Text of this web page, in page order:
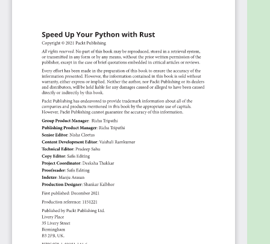
implement Rust in a Python system without altering
the entire system. You'll be able to learn about all
topics relating to Rust programming. Basic
knowledge of Python is required to get the most out
of this book.